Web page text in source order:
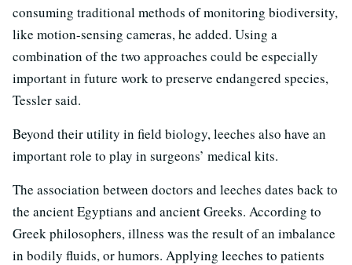
consuming traditional methods of monitoring biodiversity,
like motion-sensing cameras, he added. Using a
combination of the two approaches could be especially
important in future work to preserve endangered species,
Tessler said.
Beyond their utility in field biology, leeches also have an
important role to play in surgeons’ medical kits.
The association between doctors and leeches dates back to
the ancient Egyptians and ancient Greeks. According to
Greek philosophers, illness was the result of an imbalance
in bodily fluids, or humors. Applying leeches to patients